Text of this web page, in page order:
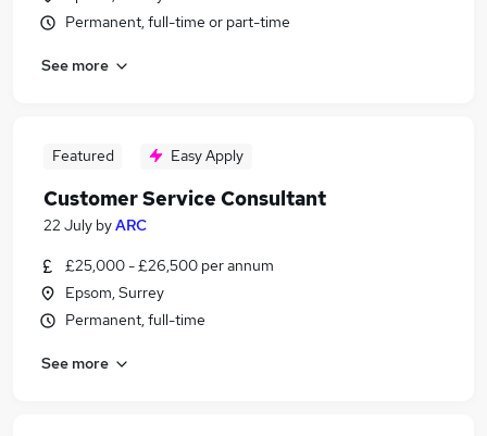
Permanent, full-time or part-time
See more
Featured Easy Apply
Customer Service Consultant
22 July byARC
£25,000 - £26,500 per annum
Epsom, Surrey
Permanent, full-time
See more